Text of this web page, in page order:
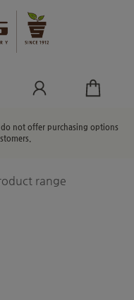
You have 0 wishlist
do not offer purchasing options
range